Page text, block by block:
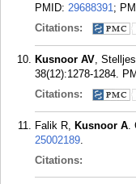
PMID: 29688391;
Citations:
Kusnoor AV,
38(12):1278-1284.
Citations:
Falik R, Kusnoor A.
25002189.
Citations: